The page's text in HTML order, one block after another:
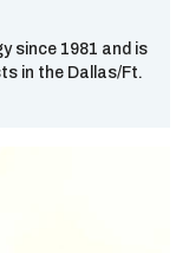
since 1981 and is
in the Dallas/Ft.